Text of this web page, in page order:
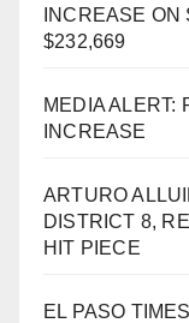
INCREASE ON
$232,669
MEDIA ALERT:
INCREASE
ARTURO
DISTRICT 8,
HIT PIECE
EL PASO